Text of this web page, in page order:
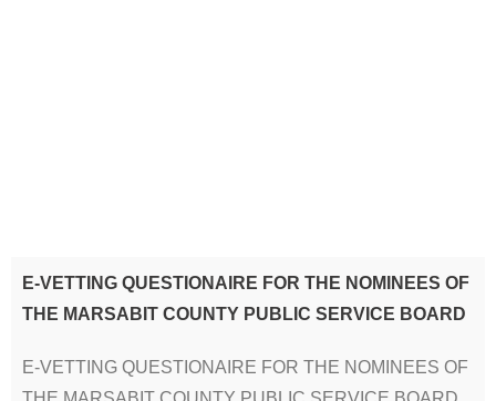
E-VETTING QUESTIONAIRE FOR THE NOMINEES OF
THE MARSABIT COUNTY PUBLIC SERVICE BOARD
E-VETTING QUESTIONAIRE FOR THE NOMINEES OF